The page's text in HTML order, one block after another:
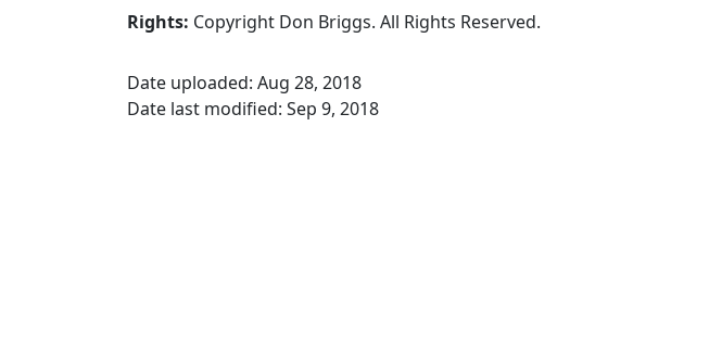
Rights: Copyright Don Briggs. All Rights Reserved.
Date uploaded: Aug 28, 2018
Date last modified: Sep 9, 2018